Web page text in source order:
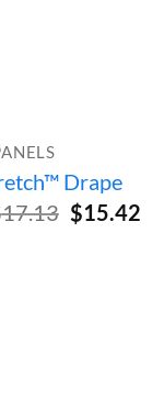
Drape
17.13 Original
price
$15.42